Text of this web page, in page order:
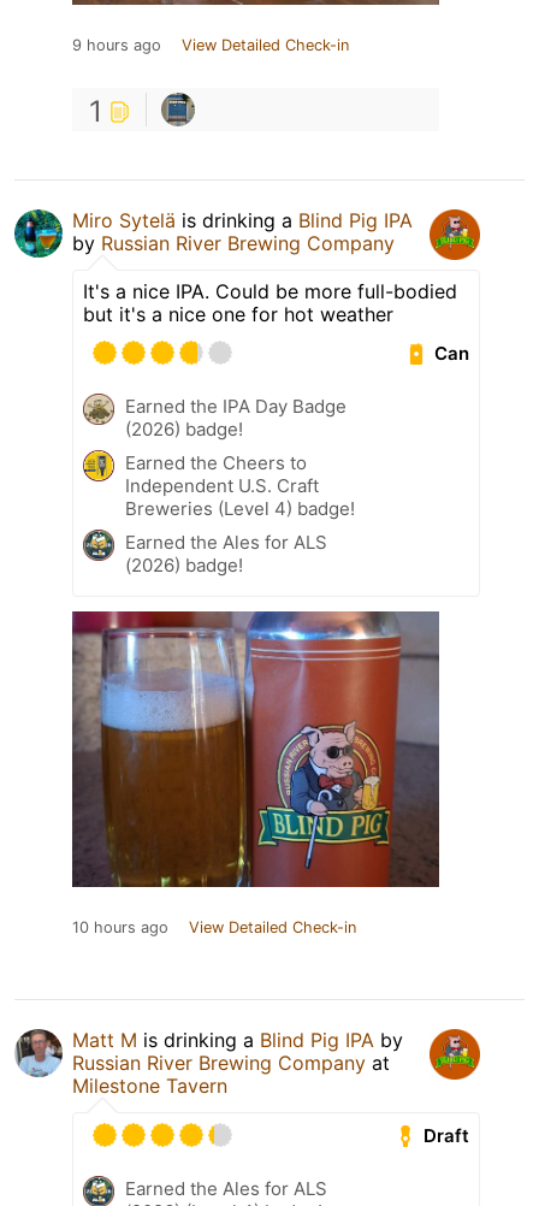
9 hours ago View Detailed Check-in
1
Miro Sytelä is drinking a Blind Pig IPA
by Russian River Brewing Company
It's a nice IPA. Could be more full-bodied
but it's a nice one for hot weather
Can
Earned the IPA Day Badge
(2026) badge!
Earned the Cheers to
Independent U.S. Craft
Breweries (Level 4) badge!
Earned the Ales for ALS
(2026) badge!
10 hours ago View Detailed Check-in
Matt M is drinking a Blind Pig IPA by
Russian River Brewing Company at
Milestone Tavern
Draft
Earned the Ales for ALS